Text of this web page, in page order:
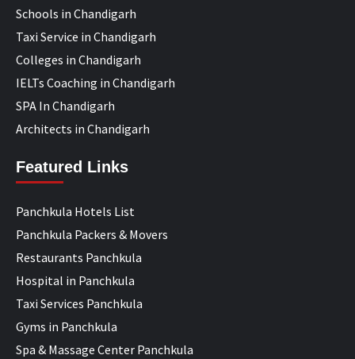
Schools in Chandigarh
Taxi Service in Chandigarh
Colleges in Chandigarh
IELTs Coaching in Chandigarh
SPA In Chandigarh
Architects in Chandigarh
Featured Links
Panchkula Hotels List
Panchkula Packers & Movers
Restaurants Panchkula
Hospital in Panchkula
Taxi Services Panchkula
Gyms in Panchkula
Spa & Massage Center Panchkula